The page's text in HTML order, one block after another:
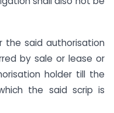
said authorisation
by sale or lease or
holder till the
the said scrip is